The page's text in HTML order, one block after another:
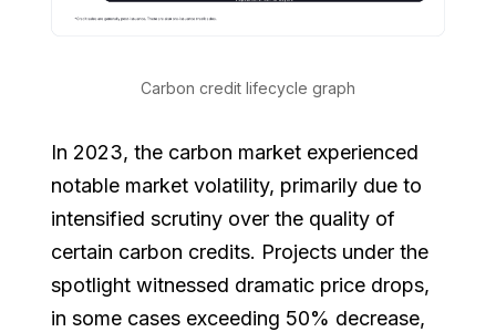
Carbon credit lifecycle graph
In 2023, the carbon market experienced
notable market volatility, primarily due to
intensified scrutiny over the quality of
certain carbon credits. Projects under the
spotlight witnessed dramatic price drops,
in some cases exceeding 50% decrease,